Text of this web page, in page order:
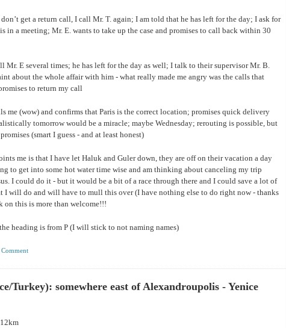
don’t get a return call, I call Mr. T. again; I am told that he has left for the day; I ask for
in a meeting; Mr. E. wants to take up the case and promises to call back within 30
Mr. E several times; he has left for the day as well; I talk to their supervisor Mr. B.
about the whole affair with him - what really made me angry was the calls that
to return my call
me (wow) and confirms that Paris is the correct location; promises quick delivery
tomorrow would be a miracle; maybe Wednesday; rerouting is possible, but
(smart I guess - and at least honest)
me is that I have let Haluk and Guler down, they are off on their vacation a day
to get into some hot water time wise and am thinking about canceling my trip
I could do it - but it would be a bit of a race through there and I could save a lot of
I will do and will have to mull this over (I have nothing else to do right now - thanks
on this is more than welcome!!!
heading is from P (I will stick to not naming names)
Comment
Turkey): somewhere east of Alexandroupolis - Yenice